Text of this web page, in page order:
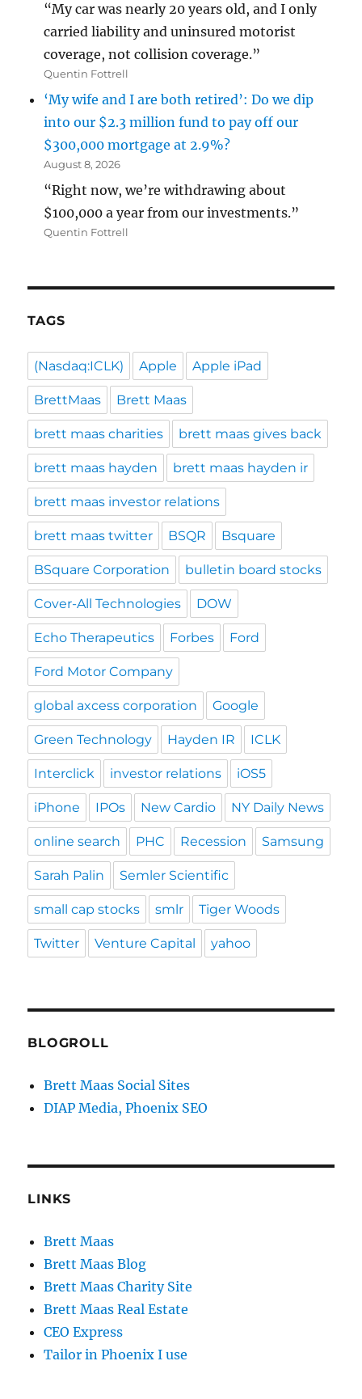
“My car was nearly 20 years old, and I only
carried liability and uninsured motorist
coverage, not collision coverage.”
Quentin Fottrell
‘My wife and I are both retired’: Do we dip
into our $2.3 million fund to pay off our
$300,000 mortgage at 2.9%?
August 8, 2026
“Right now, we’re withdrawing about
$100,000 a year from our investments.”
Quentin Fottrell
TAGS
(Nasdaq:ICLK) Apple Apple iPad
BrettMaas Brett Maas
brett maas charities brett maas gives back
brett maas hayden brett maas hayden ir
brett maas investor relations
brett maas twitter BSQR Bsquare
BSquare Corporation bulletin board stocks
Cover-All Technologies DOW
Echo Therapeutics Forbes Ford
Ford Motor Company
global axcess corporation Google
Green Technology Hayden IR ICLK
Interclick investor relations iOS5
iPhone IPOs New Cardio NY Daily News
online search PHC Recession Samsung
Sarah Palin Semler Scientific
small cap stocks smlr Tiger Woods
Twitter Venture Capital yahoo
BLOGROLL
Brett Maas Social Sites
DIAP Media, Phoenix SEO
LINKS
Brett Maas
Brett Maas Blog
Brett Maas Charity Site
Brett Maas Real Estate
CEO Express
Tailor in Phoenix I use